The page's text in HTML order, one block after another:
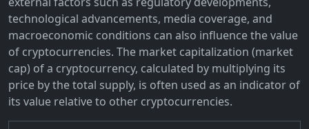
technological advancements, media coverage, and
macroeconomic conditions can also influence the value
of cryptocurrencies. The market capitalization (market
cap) of a cryptocurrency, calculated by multiplying its
price by the total supply, is often used as an indicator of
its value relative to other cryptocurrencies.